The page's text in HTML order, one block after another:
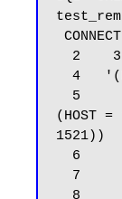
(HOST
1521))